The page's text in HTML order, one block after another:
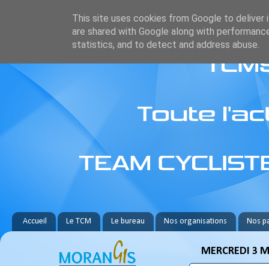
Accueil Le TCM Le bureau Nos organisations Nos
MERCREDI 3
This site uses cookies from Google to deliver
are shared with Google along with
statistics, and to detect and address abuse.